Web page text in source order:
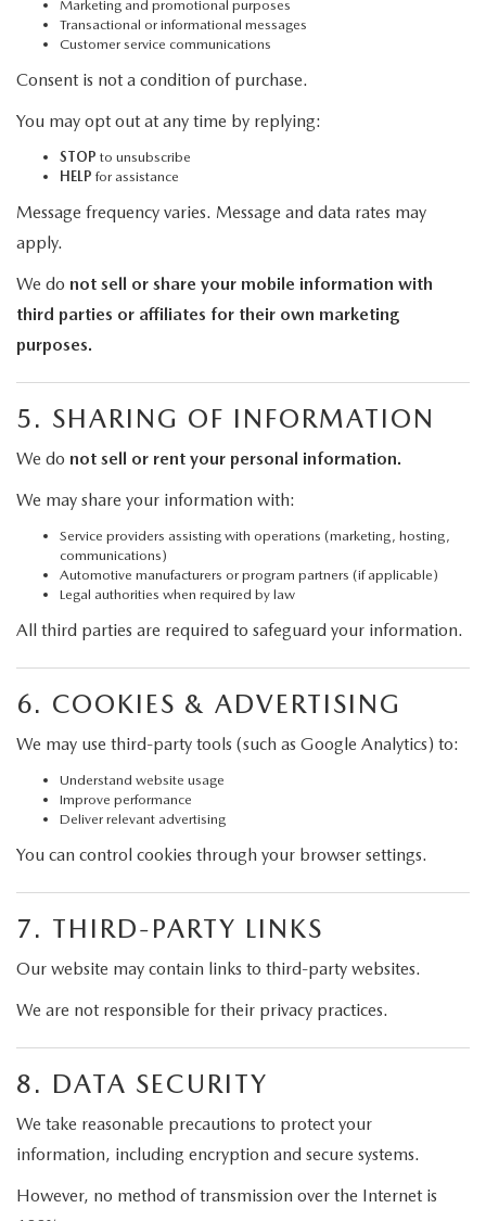
Marketing and promotional purposes
Transactional or informational messages
Customer service communications
Consent is not a condition of purchase.
You may opt out at any time by replying:
STOP to unsubscribe
HELP for assistance
Message frequency varies. Message and data rates may
apply.
We do not sell or share your mobile information with
third parties or affiliates for their own marketing
purposes.
5. SHARING OF INFORMATION
We do not sell or rent your personal information.
We may share your information with:
Service providers assisting with operations (marketing, hosting,
communications)
Automotive manufacturers or program partners (if applicable)
Legal authorities when required by law
All third parties are required to safeguard your information.
6. COOKIES & ADVERTISING
We may use third-party tools (such as Google Analytics) to:
Understand website usage
Improve performance
Deliver relevant advertising
You can control cookies through your browser settings.
7. THIRD-PARTY LINKS
Our website may contain links to third-party websites.
We are not responsible for their privacy practices.
8. DATA SECURITY
We take reasonable precautions to protect your
information, including encryption and secure systems.
However, no method of transmission over the Internet is